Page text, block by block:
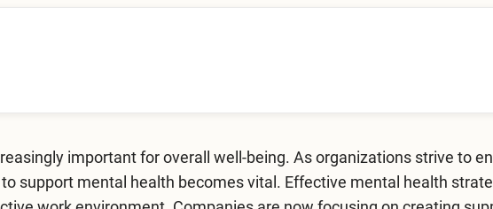
important for overall well-being. As organizations strive to
support mental health becomes vital. Effective mental health